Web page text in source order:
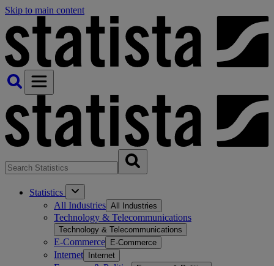
Skip to main content
Statistics
All Industries All Industries
Technology & Telecommunications
Technology & Telecommunications
E-Commerce E-Commerce
Internet Internet